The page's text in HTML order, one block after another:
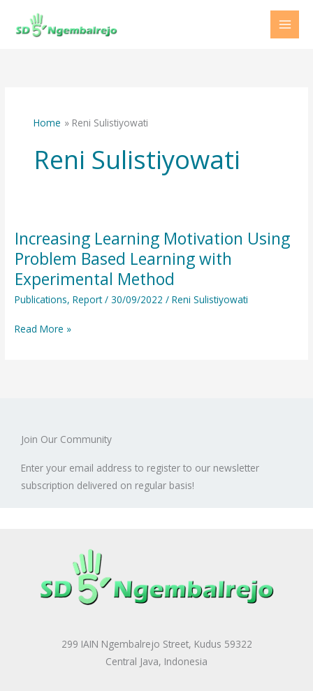
Home Reni Sulistiyowati
Reni Sulistiyowati
Increasing Learning Motivation Using
Problem Based Learning with
Experimental Method
Publications,Report/30/09/2022/Reni Sulistiyowati
Increasing
Learning
Motivation
Using
Problem
Based
Read More »
Join Our Community
Enter your email address to register to our newsletter
subscription delivered on regular basis!
299 IAIN Ngembalrejo Street, Kudus 59322
Central Java, Indonesia